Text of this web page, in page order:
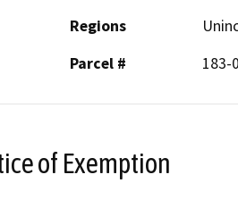
Regions
Parcel #
183-
of Exemption